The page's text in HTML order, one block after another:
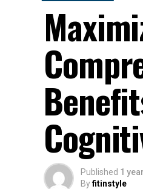
Published 1
Byfitinstyle